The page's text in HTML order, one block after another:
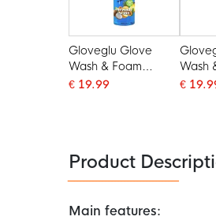
Gloveglu Glove
Wash & Foam
Tropical Punch Spray
€ 19.99
Wash
€
Product
Main features: